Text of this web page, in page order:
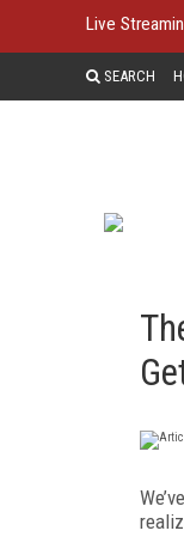
Live
SEARCH